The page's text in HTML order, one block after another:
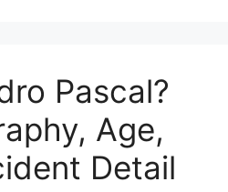
Pascal?
Age,
Detail